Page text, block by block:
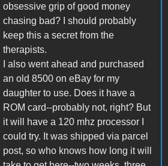
obsessive grip of good money
chasing bad? I should probably
keep this a secret from the
therapists.
I also went ahead and purchased
an old 8500 on eBay for my
daughter to use. Does it have a
ROM card--probably not, right? But
it will have a 120 mhz processor I
could try. It was shipped via parcel
post, so who knows how long it will